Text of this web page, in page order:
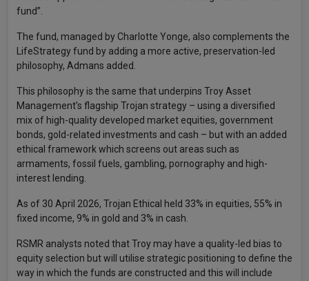
fund”.
The fund, managed by Charlotte Yonge, also complements the
LifeStrategy fund by adding a more active, preservation-led
philosophy, Admans added.
This philosophy is the same that underpins Troy Asset
Management’s flagship Trojan strategy – using a diversified
mix of high-quality developed market equities, government
bonds, gold-related investments and cash – but with an added
ethical framework which screens out areas such as
armaments, fossil fuels, gambling, pornography and high-
interest lending.
As of 30 April 2026, Trojan Ethical held 33% in equities, 55% in
fixed income, 9% in gold and 3% in cash.
RSMR analysts noted that Troy may have a quality-led bias to
equity selection but will utilise strategic positioning to define the
way in which the funds are constructed and this will include